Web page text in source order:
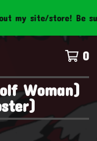
my site/store! Be
0
Woman)